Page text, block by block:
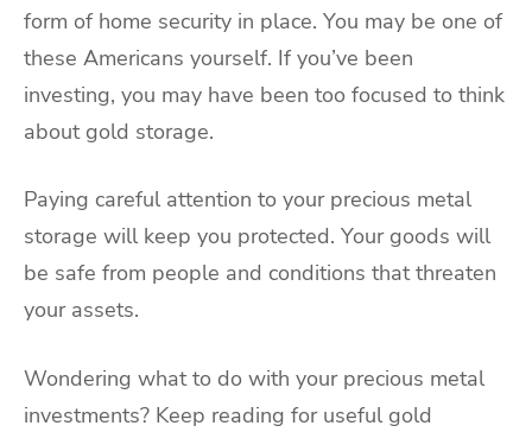
form of home security in place. You may be one of
these Americans yourself. If you’ve been
investing, you may have been too focused to think
about gold storage.
Paying careful attention to your precious metal
storage will keep you protected. Your goods will
be safe from people and conditions that threaten
your assets.
Wondering what to do with your precious metal
investments? Keep reading for useful gold